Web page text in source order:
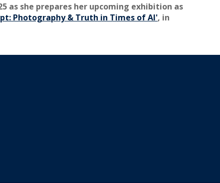
as she prepares her upcoming exhibition as
Photography & Truth in Times of AI', in